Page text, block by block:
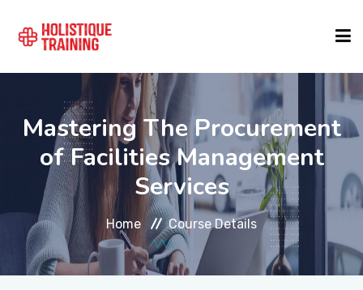
COURSE FINDER
LOCATIONS
COURSES
FORMATS
Mastering The Procurement
of Facilities Management
Services
Home Course Details